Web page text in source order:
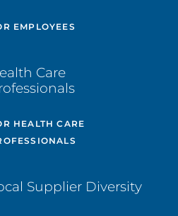
EMPLOYEES
Care
HEALTH CARE
Supplier Diversity